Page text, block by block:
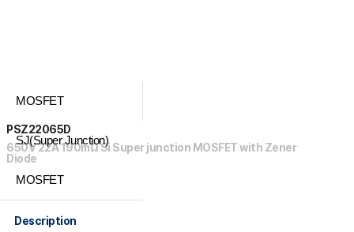
MOSFET
SJ(Super Junction)
MOSFET
PSZ22065D
650V 22A 190mΩ Si Super junction MOSFET with Zener
Diode
Description